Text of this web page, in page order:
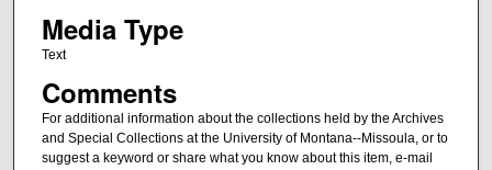
Media Type
Text
Comments
For additional information about the collections held by the Archives
and Special Collections at the University of Montana--Missoula, or to
suggest a keyword or share what you know about this item, e-mail